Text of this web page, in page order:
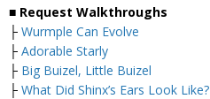
■ Request Walkthroughs
├ Wurmple Can Evolve
├ Adorable Starly
├ Big Buizel, Little Buizel
├ What Did Shinx’s Ears Look Like?